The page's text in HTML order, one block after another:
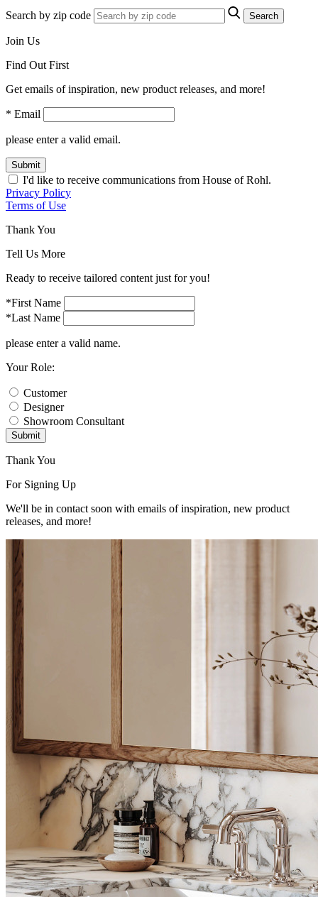
Search by zip code Search
Join Us
Find Out First
Get emails of inspiration, new product releases, and more!
* Email
please enter a valid email.
Submit
I'd like to receive communications from House of Rohl.
Privacy Policy
Terms of Use
Thank You
Tell Us More
Ready to receive tailored content just for you!
*First Name
*Last Name
please enter a valid name.
Your Role:
Customer
Designer
Showroom Consultant
Submit
Thank You
For Signing Up
We'll be in contact soon with emails of inspiration, new product
releases, and more!